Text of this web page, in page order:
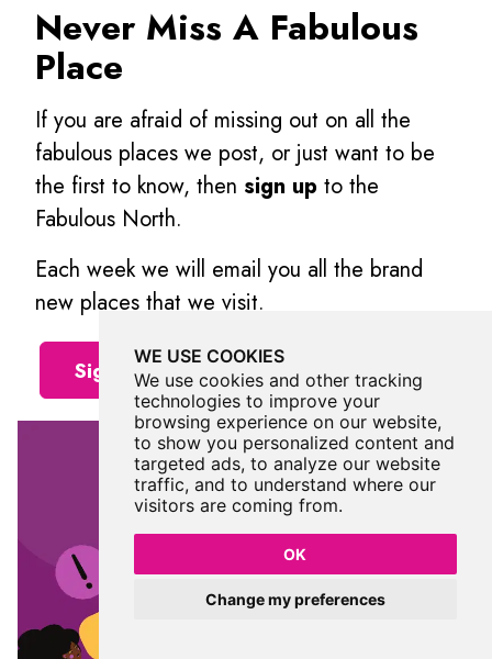
WE USE COOKIES
We use cookies and other tracking
technologies to improve your
browsing experience on our website,
to show you personalized content and
targeted ads, to analyze our website
traffic, and to understand where our
visitors are coming from.
OK
Change my preferences
Never Miss A Fabulous
Place
If you are afraid of missing out on all the
fabulous places we post, or just want to be
the first to know, then sign up to the
Fabulous North.
Each week we will email you all the brand
new places that we visit.
Sign Up To Alerts